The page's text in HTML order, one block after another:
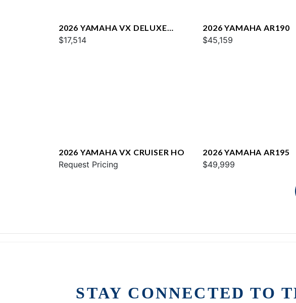
2026 YAMAHA VX DELUXE
W/AUDIO
$17,514
2026 YAMAHA AR190
$45,159
2026 YAMAHA VX CRUISER HO
Request Pricing
2026 YAMAHA AR195
$49,999
STAY CONNECTED TO